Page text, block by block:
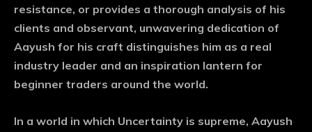
resistance, or provides a thorough analysis of his
clients and observant, unwavering dedication of
Aayush for his craft distinguishes him as a real
industry leader and an inspiration lantern for
beginner traders around the world.
In a world in which Uncertainty is supreme, Aayush